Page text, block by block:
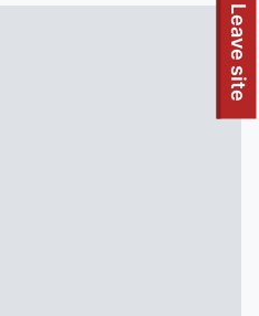
Leave site